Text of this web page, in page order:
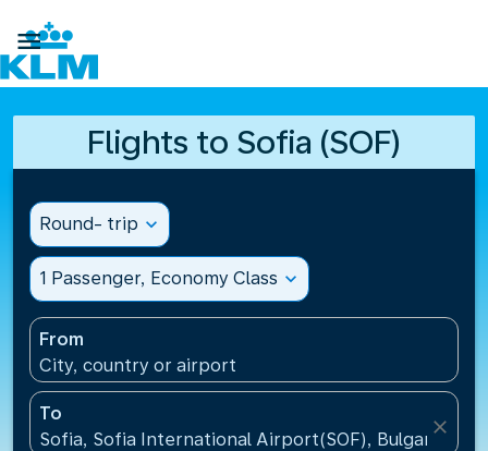

Flights to Sofia (SOF)
Round- trip expand_more
1 Passenger, Economy Class expand_more
From
City, country or airport
To
Sofia, Sofia International Airport(SOF), Bulgaria
close